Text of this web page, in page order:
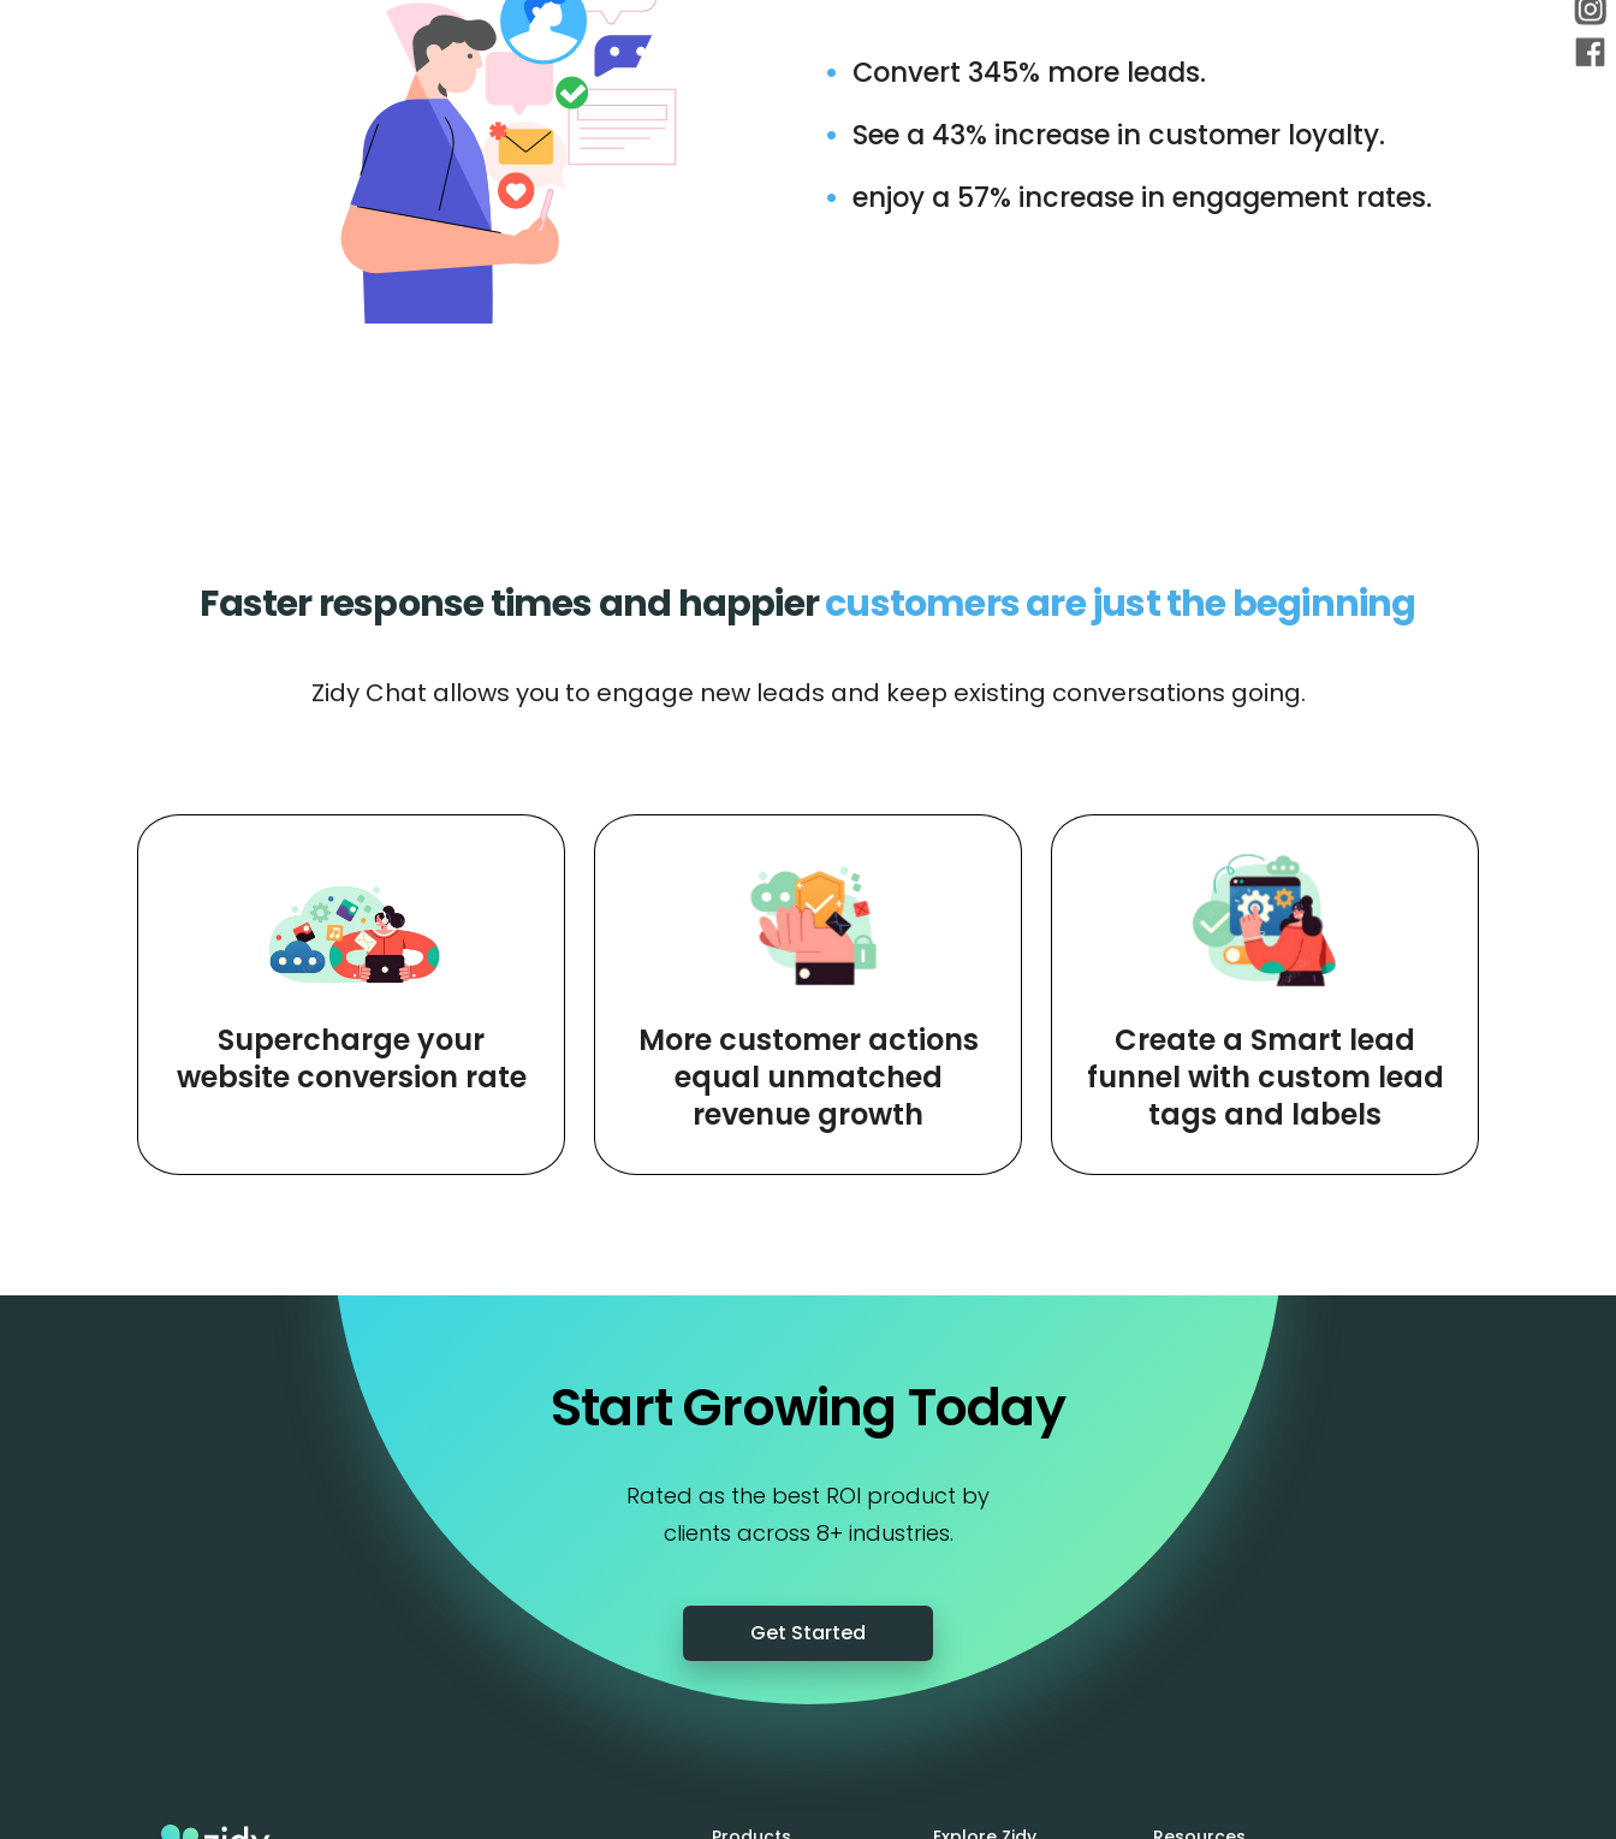
Convert 345% more leads.
See a 43% increase in customer loyalty.
enjoy a 57% increase in engagement rates.
Faster response times and happiercustomers are just the beginning
Zidy Chat allows you to engage new leads and keep existing conversations going.
Supercharge your
website conversion rate
More customer actions
equal unmatched
revenue growth
Create a Smart lead
funnel with custom lead
tags and labels
Start Growing Today
Rated as the best ROI product by
clients across 8+ industries.
Get Started